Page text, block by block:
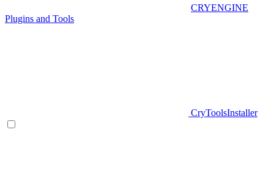
CRYENGINE
Plugins and Tools
CryToolsInstaller